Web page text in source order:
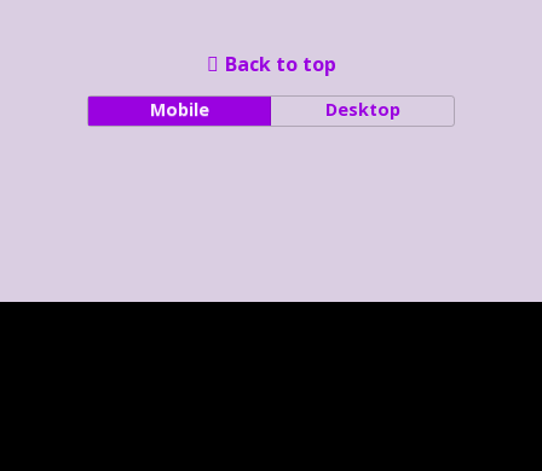
Back to top
Mobile Desktop